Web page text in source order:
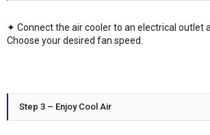
✦ Connect the air cooler to an electrical outlet
Choose your desired fan speed.
Step 3 – Enjoy Cool Air